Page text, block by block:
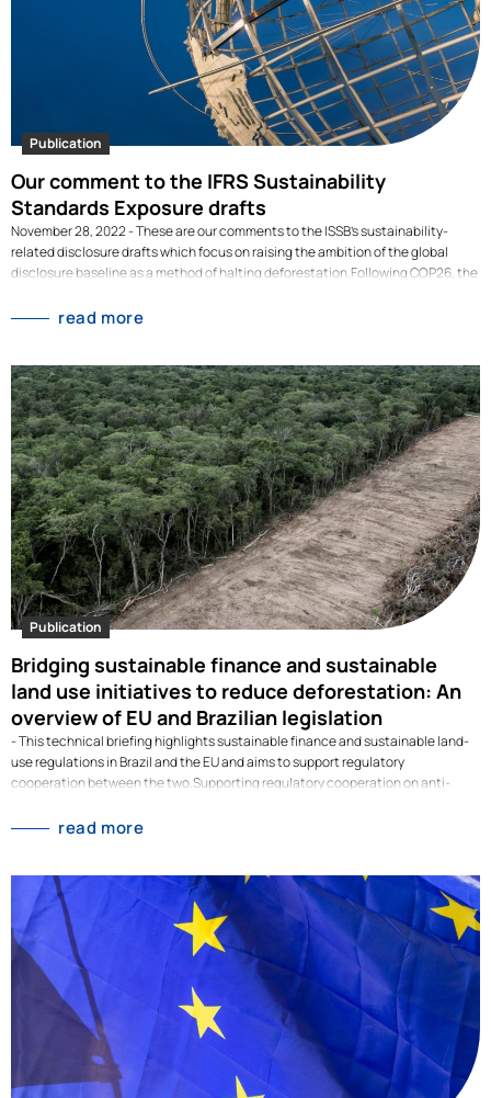
Publication
Our comment to the IFRS Sustainability
Standards Exposure drafts
November 28, 2022 - These are our comments to the ISSB's sustainability-
related disclosure drafts which focus on raising the ambition of the global
disclosure baseline as a method of halting deforestation.Following COP26, the
deliver a comprehensive global baseline of sustainability-related disclosure
observations and one to provide in-depth technical feedback. This is
particularly important as though we support the initiative and hope to see a
quick implementation, we see significant room for improvement. [dflip
id="3124" ][/dflip]
read more
Publication
Bridging sustainable finance and sustainable
land use initiatives to reduce deforestation: An
overview of EU and Brazilian legislation
- This technical briefing highlights sustainable finance and sustainable land-
use regulations in Brazil and the EU and aims to support regulatory
cooperation between the two.Supporting regulatory cooperation on anti-
contributes to 23% of global emissions and leads to high biodiversity loss.
Therefore, cooperation on anti-deforestation regulation between Brazil and
the EU needs to be fostered. To illustrate this, in this policy brief we address
the following questions: How can the sustainable finance toolbox support
transformation in the land-use sector? What are the EU's plans to halt
deforestation caused through its supply chains? And what regulations…
read more